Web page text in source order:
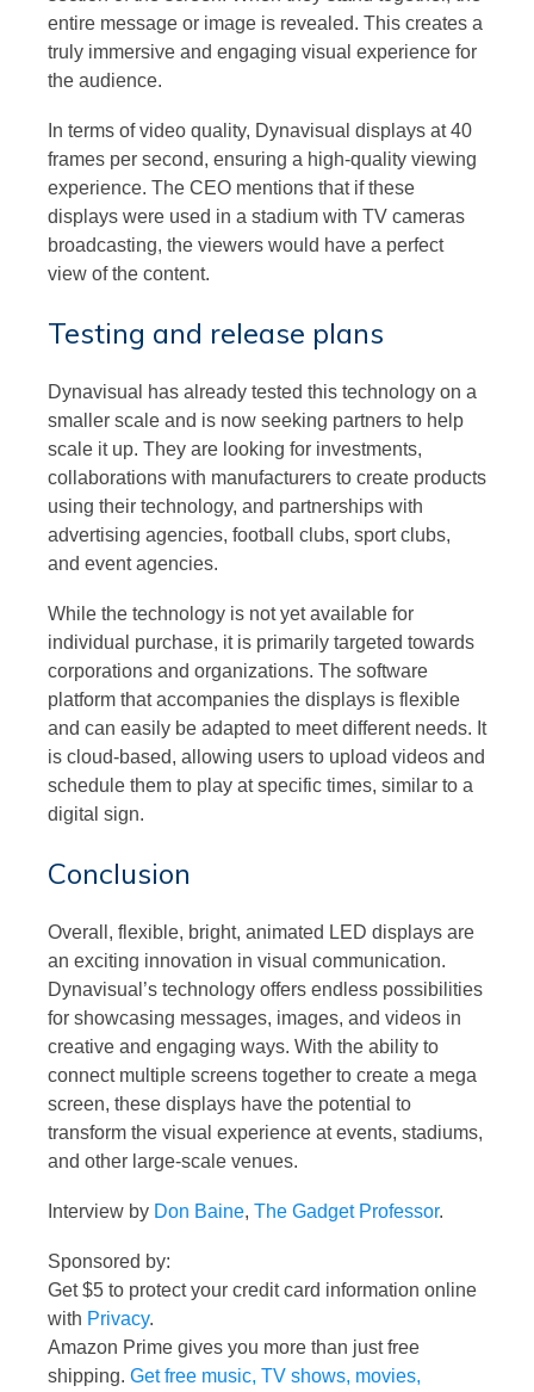
entire message or image is revealed. This creates a
truly immersive and engaging visual experience for
the audience.
In terms of video quality, Dynavisual displays at 40
frames per second, ensuring a high-quality viewing
experience. The CEO mentions that if these
displays were used in a stadium with TV cameras
broadcasting, the viewers would have a perfect
view of the content.
Testing and release plans
Dynavisual has already tested this technology on a
smaller scale and is now seeking partners to help
scale it up. They are looking for investments,
collaborations with manufacturers to create products
using their technology, and partnerships with
advertising agencies, football clubs, sport clubs,
and event agencies.
While the technology is not yet available for
individual purchase, it is primarily targeted towards
corporations and organizations. The software
platform that accompanies the displays is flexible
and can easily be adapted to meet different needs. It
is cloud-based, allowing users to upload videos and
schedule them to play at specific times, similar to a
digital sign.
Conclusion
Overall, flexible, bright, animated LED displays are
an exciting innovation in visual communication.
Dynavisual’s technology offers endless possibilities
for showcasing messages, images, and videos in
creative and engaging ways. With the ability to
connect multiple screens together to create a mega
screen, these displays have the potential to
transform the visual experience at events, stadiums,
and other large-scale venues.
Interview by Don Baine, The Gadget Professor.
Sponsored by:
Get $5 to protect your credit card information online
with Privacy.
Amazon Prime gives you more than just free
shipping. Get free music, TV shows, movies,